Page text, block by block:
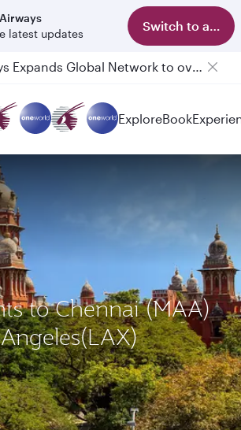
latest updates
Switch to app
Qatar Airways Expands Global Network to over 160 Destinations
ExploreBook
to Chennai (MAA)